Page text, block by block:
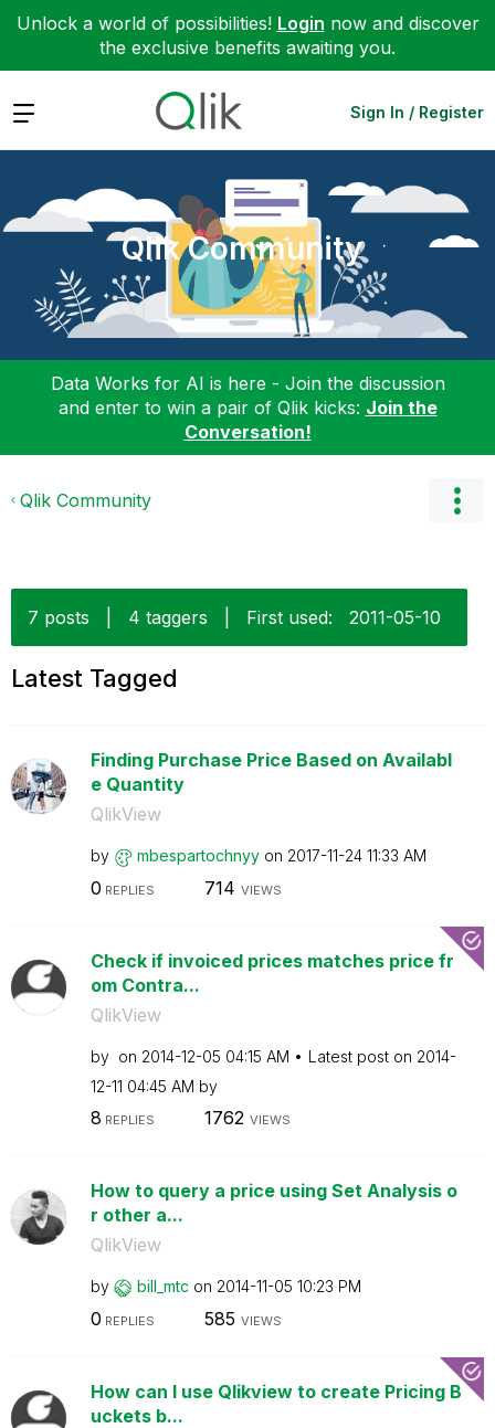
Unlock a world of possibilities! Login now and discover
the exclusive benefits awaiting you.
Expand Sign In / Register
Qlik Community
Data Works for AI is here - Join the discussion
and enter to win a pair of Qlik kicks: Join the
Conversation!
Qlik Community
7 posts 4 taggers First used: ‎2011-05-10
Latest Tagged
Finding Purchase Price Based on Availabl
e Quantity
QlikView
by mbespartochnyy on ‎2017-11-24 11:33 AM
0 REPLIES 714 VIEWS
Check if invoiced prices matches price fr
om Contra...
QlikView
by on ‎2014-12-05 04:15 AM Latest post on ‎2014-
12-11 04:45 AM by
8 REPLIES 1762 VIEWS
How to query a price using Set Analysis o
r other a...
QlikView
by bill_mtc on ‎2014-11-05 10:23 PM
0 REPLIES 585 VIEWS
How can I use Qlikview to create Pricing B
uckets b...